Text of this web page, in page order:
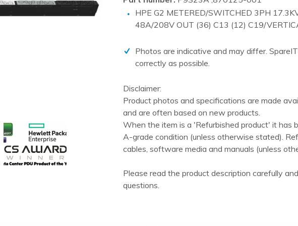
PCIe cards
Power Distribution Units (PDU)
System boards
Tape Drives
Other
HPE G2 METERED/SWITCHED 3PH
48A/208V OUT (36) C13 (12) C19/
Photos are indicative and may differ.
correctly as possible.
Disclaimer:
Product photos and specifications are made
and are often based on new products.
When the item is a 'Refurbished product' it has
A-grade condition (unless otherwise stated).
cables, software media and manuals (unless
Please read the product description carefully
questions.